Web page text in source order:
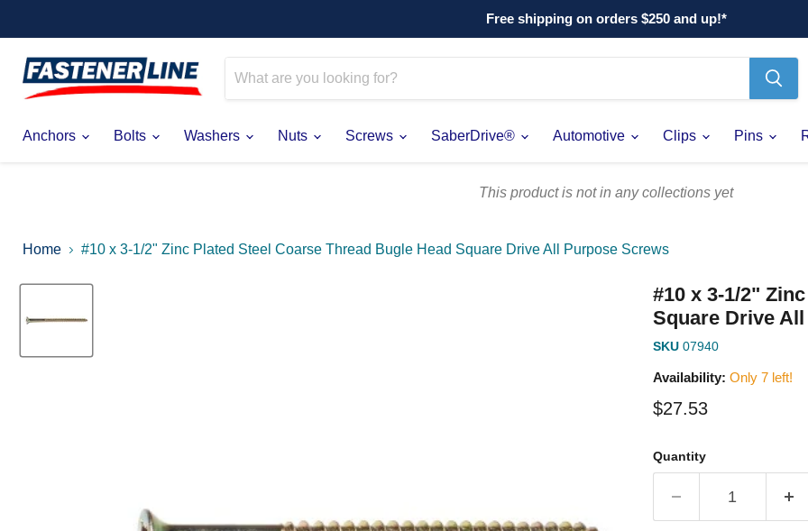
Free shipping on orders $250 and up!*
Anchors
Bolts Washers Nuts Screws SaberDrive® Automotive Clips Pins
This product is not in any collections yet
Home #10 x 3-1/2" Zinc Plated Steel Coarse Thread Bugle Head Square Drive All Purpose Screws
#10 x 3-1/2"
Square Drive
SKU 07940
Availability: Only 7 left!
Current price
$27.53
Quantity